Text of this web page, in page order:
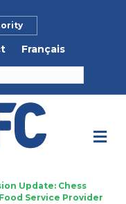
Français
M
e
Update: Chess
Service Provider